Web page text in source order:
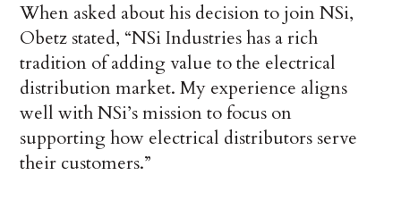
When asked about his decision to join NSi,
Obetz stated, “NSi Industries has a rich
tradition of adding value to the electrical
distribution market. My experience aligns
well with NSi’s mission to focus on
supporting how electrical distributors serve
their customers.”